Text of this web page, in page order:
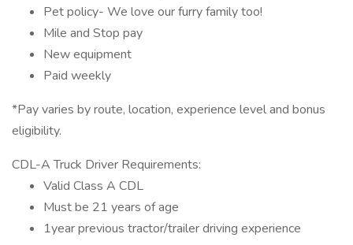
Pet policy- We love our furry family too!
Mile and Stop pay
New equipment
Paid weekly
*Pay varies by route, location, experience level and bonus
eligibility.
CDL-A Truck Driver Requirements:
Valid Class A CDL
Must be 21 years of age
1year previous tractor/trailer driving experience